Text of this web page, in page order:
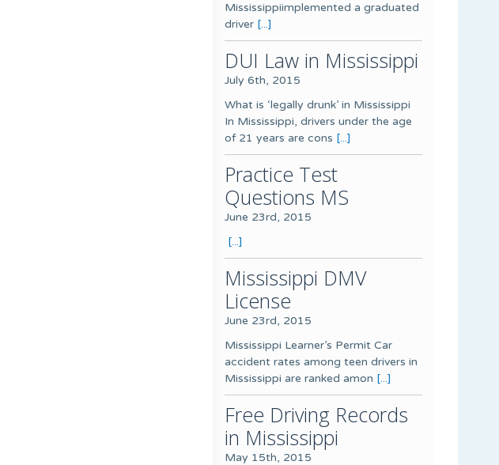
Mississippiimplemented a graduated
driver [...]
DUI Law in Mississippi
July 6th, 2015
What is ‘legally drunk’ in Mississippi
In Mississippi, drivers under the age
of 21 years are cons [...]
Practice Test
Questions MS
June 23rd, 2015
[...]
Mississippi DMV
License
June 23rd, 2015
Mississippi Learner’s Permit Car
accident rates among teen drivers in
Mississippi are ranked amon [...]
Free Driving Records
in Mississippi
May 15th, 2015